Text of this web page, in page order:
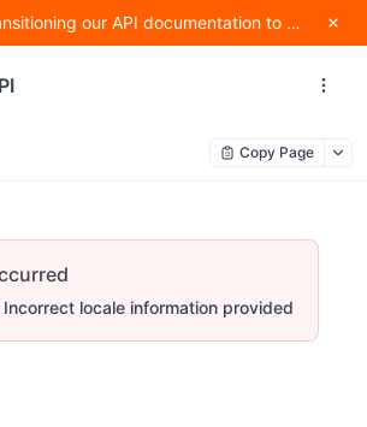
We are currently transitioning our API documentation to Apidog and making changes to improve standardization, and as such, methods are subject to change.
Copy Page
Incorrect locale information provided